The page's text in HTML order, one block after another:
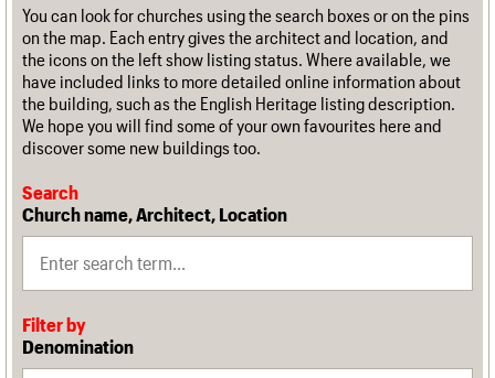
You can look for churches using the search boxes or on the pins
on the map. Each entry gives the architect and location, and
the icons on the left show listing status. Where available, we
have included links to more detailed online information about
the building, such as the English Heritage listing description.
We hope you will find some of your own favourites here and
discover some new buildings too.
Search
Church name, Architect, Location
Filter by
Denomination